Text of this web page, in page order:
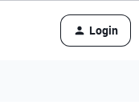
Login